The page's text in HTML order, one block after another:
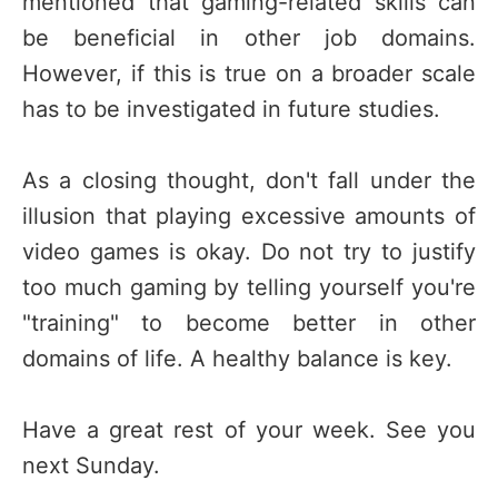
be beneficial in other job domains.
However, if this is true on a broader scale
has to be investigated in future studies.
As a closing thought, don't fall under the
illusion that playing excessive amounts of
video games is okay. Do not try to justify
too much gaming by telling yourself you're
"training" to become better in other
domains of life. A healthy balance is key.
Have a great rest of your week. See you
next Sunday.